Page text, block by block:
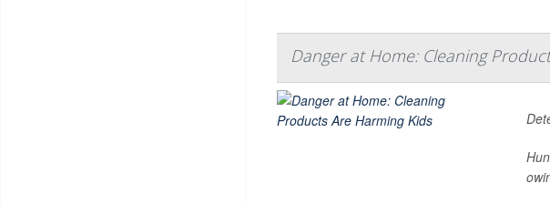
Danger at Home: Cleaning